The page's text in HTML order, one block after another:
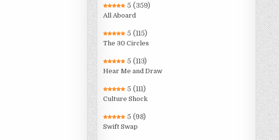
5 (359)
All Aboard
5 (115)
The 30 Circles
5 (113)
Hear Me and Draw
5 (111)
Culture Shock
5 (98)
Swift Swap